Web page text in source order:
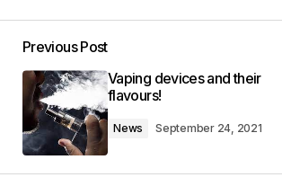
Previous Post
Vaping devices and their
flavours!
News September 24, 2021